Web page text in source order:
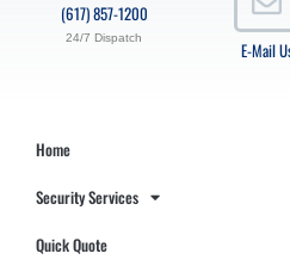
E-Mail
(617) 857-1200
24/7 Dispatch
Home
Security Services
Quick Quote